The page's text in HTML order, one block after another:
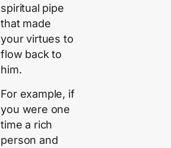
spiritual pipe
that made
your virtues to
flow back to
him.
For example, if
you were one
time a rich
person and